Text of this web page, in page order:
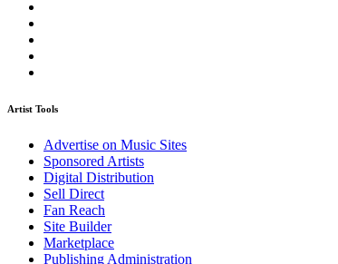
Artist Tools
Advertise on Music Sites
Sponsored Artists
Digital Distribution
Sell Direct
Fan Reach
Site Builder
Marketplace
Publishing Administration